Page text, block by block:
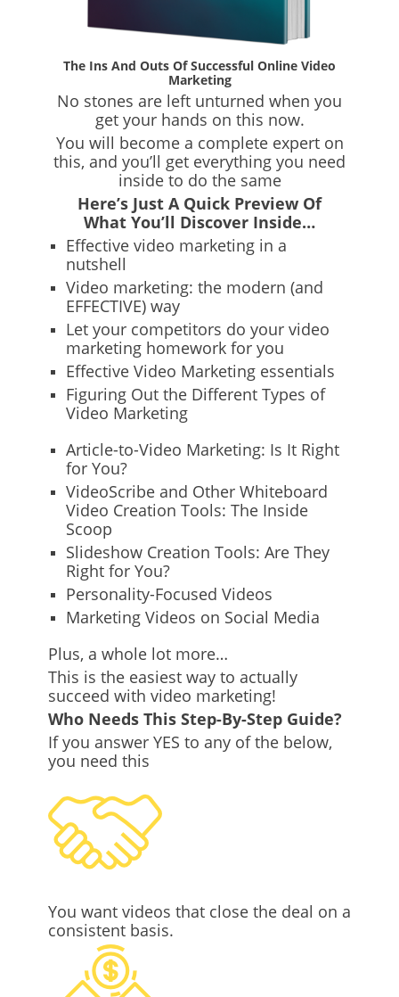
The Ins And Outs Of Successful Online Video
Marketing
No stones are left unturned when you
get your hands on this now.
You will become a complete expert on
this, and you’ll get everything you need
inside to do the same
Here’s Just A Quick Preview Of
What You’ll Discover Inside…
Effective video marketing in a
nutshell
Video marketing: the modern (and
EFFECTIVE) way
Let your competitors do your video
marketing homework for you
Effective Video Marketing essentials
Figuring Out the Different Types of
Video Marketing
Article-to-Video Marketing: Is It Right
for You?
VideoScribe and Other Whiteboard
Video Creation Tools: The Inside
Scoop
Slideshow Creation Tools: Are They
Right for You?
Personality-Focused Videos
Marketing Videos on Social Media
Plus, a whole lot more…
This is the easiest way to actually
succeed with video marketing!
Who Needs This Step-By-Step Guide?
If you answer YES to any of the below,
you need this
You want videos that close the deal on a
consistent basis.